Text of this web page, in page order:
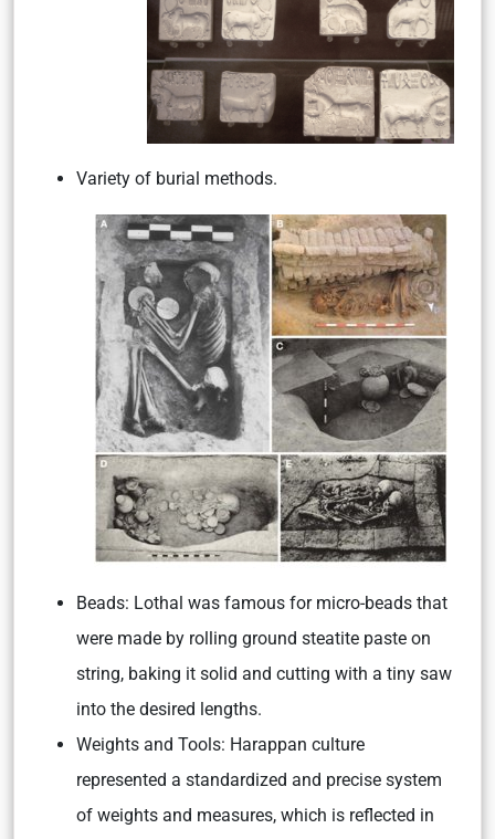
Variety of burial methods.
Beads: Lothal was famous for micro-beads that
were made by rolling ground steatite paste on
string, baking it solid and cutting with a tiny saw
into the desired lengths.
Weights and Tools: Harappan culture
represented a standardized and precise system
of weights and measures, which is reflected in